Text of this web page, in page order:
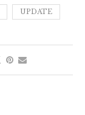
UPDATE